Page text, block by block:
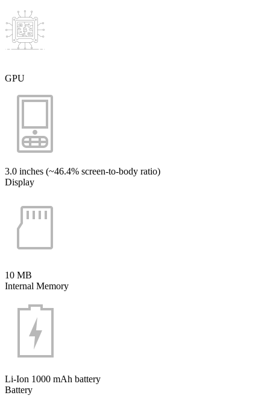
GPU
3.0 inches (~46.4% screen-to-body ratio)
Display
10 MB
Internal Memory
Li-Ion 1000 mAh battery
Battery